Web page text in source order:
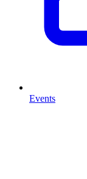
Events